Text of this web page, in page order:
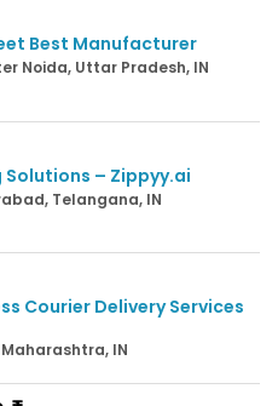
Best Manufacturer
Noida, Uttar Pradesh, IN
Solutions – Zippyy.ai
Telangana, IN
Courier Delivery Services
Maharashtra, IN